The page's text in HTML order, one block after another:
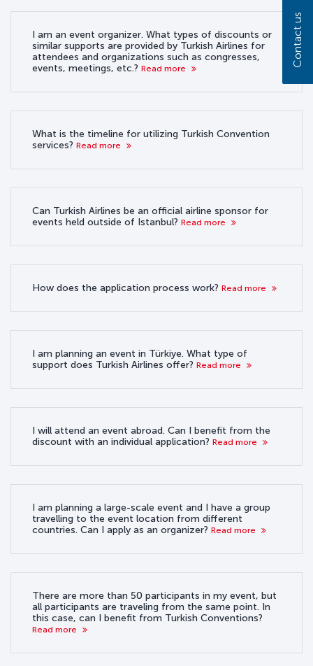
I am an event organizer. What types of discounts or
similar supports are provided by Turkish Airlines for
attendees and organizations such as congresses,
events, meetings, etc.? Read more
What is the timeline for utilizing Turkish Convention
services? Read more
Can Turkish Airlines be an official airline sponsor for
events held outside of Istanbul? Read more
How does the application process work? Read more
I am planning an event in Türkiye. What type of
support does Turkish Airlines offer? Read more
I will attend an event abroad. Can I benefit from the
discount with an individual application? Read more
I am planning a large-scale event and I have a group
travelling to the event location from different
countries. Can I apply as an organizer? Read more
There are more than 50 participants in my event, but
all participants are traveling from the same point. In
this case, can I benefit from Turkish Conventions?
Read more
Contact us